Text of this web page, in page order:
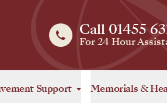
Call 01455
For 24 Hour
Support Memorials &